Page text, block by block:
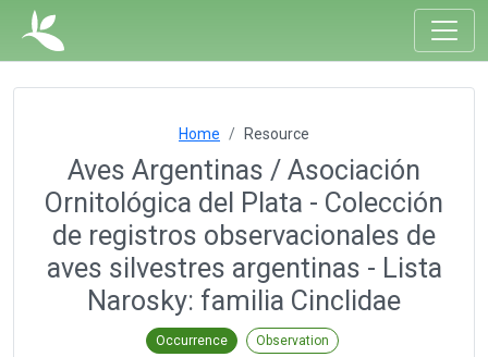
Home Resource
Aves Argentinas / Asociación
Ornitológica del Plata - Colección
de registros observacionales de
aves silvestres argentinas - Lista
Narosky: familia Cinclidae
Occurrence Observation